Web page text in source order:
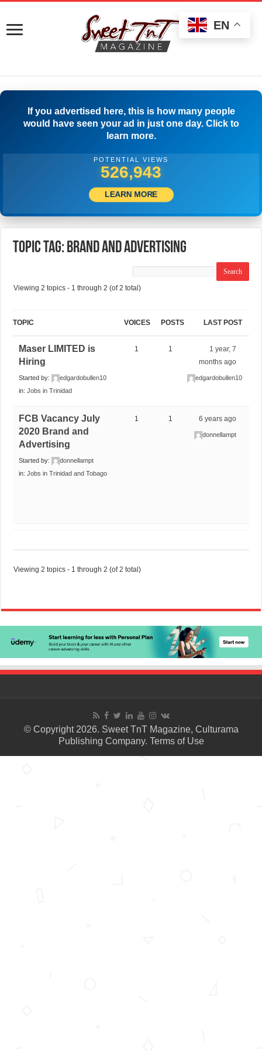
If you advertised here, this is how many people
would have seen your ad in just one day. Click to
learn more.
POTENTIAL VIEWS
529,721
LEARN MORE
Topic Tag: Brand and Advertising
Viewing 2 topics - 1 through 2 (of 2 total)
TOPIC VOICES POSTS LAST POST
Maser LIMITED is
Hiring
Started by:
edgardobullen10
in:Jobs in Trinidad
1 1
1 year, 7
months ago
edgardobullen10
FCB Vacancy July
2020 Brand and
Advertising
Started by:
donnellampt
in:Jobs in Trinidad and Tobago
1 1 6 years ago
donnellampt
Viewing 2 topics - 1 through 2 (of 2 total)
© Copyright 2026. Sweet TnT Magazine, Culturama
Publishing Company. Terms of Use
EN